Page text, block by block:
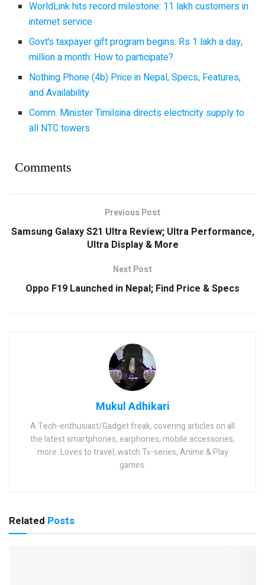
WorldLink hits record milestone: 11 lakh customers in
internet service
Govt’s taxpayer gift program begins: Rs 1 lakh a day,
million a month: How to participate?
Nothing Phone (4b) Price in Nepal, Specs, Features,
and Availability
Comm. Minister Timilsina directs electricity supply to
all NTC towers
Comments
Previous Post
Samsung Galaxy S21 Ultra Review; Ultra Performance,
Ultra Display & More
Next Post
Oppo F19 Launched in Nepal; Find Price & Specs
Mukul Adhikari
A Tech-enthusiast/Gadget freak, covering articles on all
the latest smartphones, earphones, mobile accessories,
more. Loves to travel, watch Tv-series, Anime & Play
games.
Related Posts